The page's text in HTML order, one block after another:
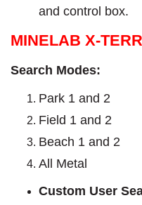
and control box.
MINELAB X-
Search Modes:
Park 1 and 2
Field 1 and 2
Beach 1 and 2
All Metal
Custom User